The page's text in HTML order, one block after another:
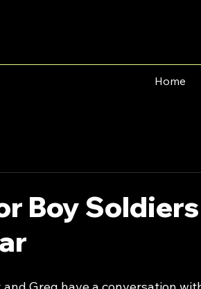
Home
Boy